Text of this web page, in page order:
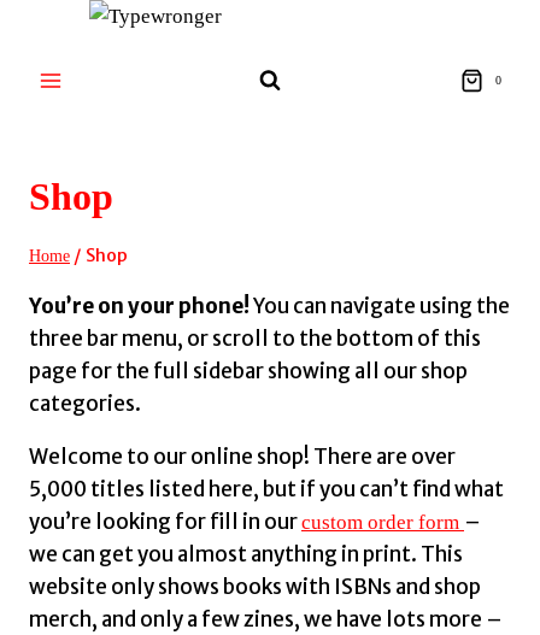
content
0
Shop
Home / Shop
You’re on your phone!You can navigate using the
three bar menu, or scroll to the bottom of this
page for the full sidebar showing all our shop
categories.
Welcome to our online shop! There are over
5,000 titles listed here, but if you can’t find what
you’re looking for fill in ourcustom order form –
we can get you almost anything in print. This
website only shows books with ISBNs and shop
merch, and only a few zines, we have lots more –